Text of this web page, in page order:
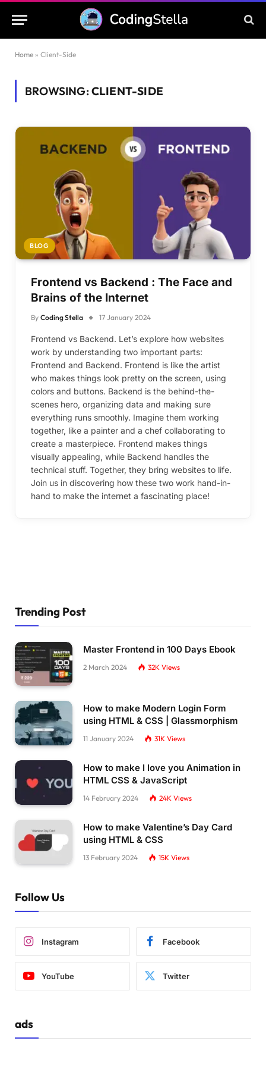
Home » Client-Side
BROWSING:CLIENT-SIDE
BLOG
Frontend vs Backend : The Face and
Brains of the Internet
By Coding Stella 17 January 2024
Frontend vs Backend. Let’s explore how websites
work by understanding two important parts:
Frontend and Backend. Frontend is like the artist
who makes things look pretty on the screen, using
colors and buttons. Backend is the behind-the-
scenes hero, organizing data and making sure
everything runs smoothly. Imagine them working
together, like a painter and a chef collaborating to
create a masterpiece. Frontend makes things
visually appealing, while Backend handles the
technical stuff. Together, they bring websites to life.
Join us in discovering how these two work hand-in-
hand to make the internet a fascinating place!
Trending Post
Master Frontend in 100 Days Ebook
2 March 2024 32K Views
How to make Modern Login Form
using HTML & CSS | Glassmorphism
11 January 2024 31K Views
How to make I love you Animation in
HTML CSS & JavaScript
14 February 2024 24K Views
How to make Valentine’s Day Card
using HTML & CSS
13 February 2024 15K Views
Follow Us
Instagram Facebook
YouTube Twitter
ads